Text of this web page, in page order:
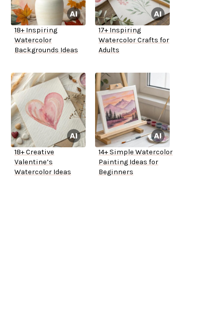
18+ Inspiring
Watercolor
Backgrounds Ideas
17+ Inspiring
Watercolor Crafts for
Adults
18+ Creative
Valentine’s
Watercolor Ideas
14+ Simple Watercolor
Painting Ideas for
Beginners